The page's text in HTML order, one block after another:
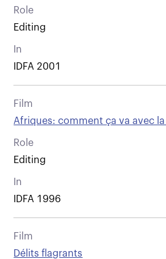
Role
Editing
In
IDFA 2001
Film
Afriques: comment ça va avec
Role
Editing
In
IDFA 1996
Film
Délits flagrants